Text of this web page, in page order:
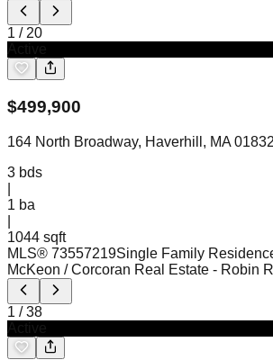
1 / 20
$499,900
164 North Broadway, Haverhill, MA 01832
3 bds
1 ba
1044 sqft
MLS® 73557219Single Family
McKeon / Corcoran Real Estate - Robin
1 /38